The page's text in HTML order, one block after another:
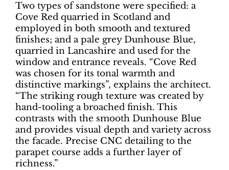
Two types of sandstone were specified: a
Cove Red quarried in Scotland and
employed in both smooth and textured
finishes; and a pale grey Dunhouse Blue,
quarried in Lancashire and used for the
window and entrance reveals. “Cove Red
was chosen for its tonal warmth and
distinctive markings”, explains the architect.
“The striking rough texture was created by
hand-tooling a broached finish. This
contrasts with the smooth Dunhouse Blue
and provides visual depth and variety across
the facade. Precise CNC detailing to the
parapet course adds a further layer of
richness.”